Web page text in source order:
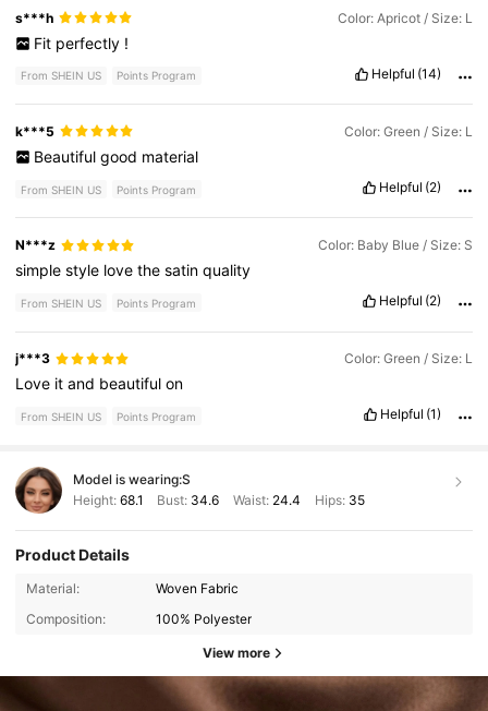
s***h Color: Apricot / Size: L
Fit perfectly !
From SHEIN US Points Program Helpful (14)
k***5 Color: Green / Size: L
Beautiful good material
From SHEIN US Points Program Helpful (2)
N***z Color: Baby Blue / Size: S
simplestyle lovethesatinquality
From SHEIN US Points Program Helpful (2)
j***3 Color: Green / Size: L
Love itand beautifulon
From SHEIN US Points Program Helpful (1)
Model is wearing:S
Height: 68.1 Bust: 34.6 Waist: 24.4 Hips: 35
Product Details
Material:
Woven Fabric
Composition:
100% Polyester
View more